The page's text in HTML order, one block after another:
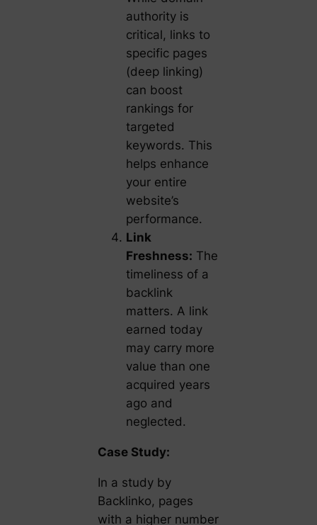
authority is
critical, links to
specific pages
(deep linking)
can boost
rankings for
targeted
keywords. This
helps enhance
your entire
website’s
performance.
Link
Freshness: The
timeliness of a
backlink
matters. A link
earned today
may carry more
value than one
acquired years
ago and
neglected.
Case Study:
In a study by
Backlinko, pages
with a higher number